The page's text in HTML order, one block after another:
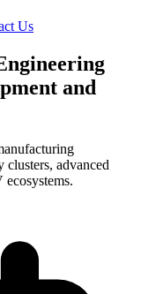
Us
and
clusters, advanced